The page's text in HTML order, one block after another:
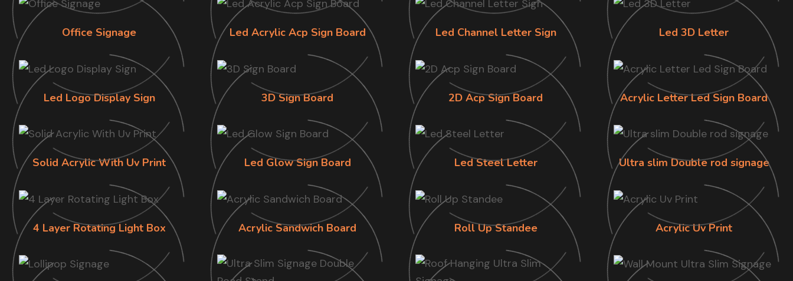
Office Signage Led Acrylic Acp Sign Board Led Channel Letter Sign Led 3D Letter
Led Logo Display Sign 3D Sign Board 2D Acp Sign Board Acrylic Letter Led Sign Board
Solid Acrylic With Uv Print Led Glow Sign Board Led Steel Letter Ultra slim Double rod signage
4 Layer Rotating Light Box Acrylic Sandwich Board Roll Up Standee Acrylic Uv Print